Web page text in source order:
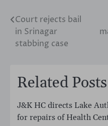
Post
navigation
Court rejects bail
in Srinagar
stabbing case
Related Posts
J&K HC directs Lake
for repairs of Health